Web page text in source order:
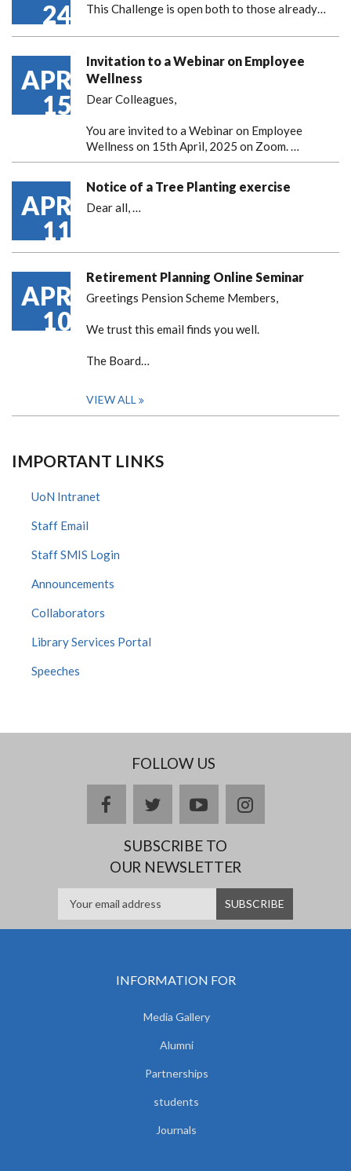
24
This Challenge is open both to those already…
APR
15
Invitation to a Webinar on Employee
Wellness
Dear Colleagues,
You are invited to a Webinar on Employee
Wellness on 15th April, 2025 on Zoom. …
APR
11
Notice of a Tree Planting exercise
Dear all,…
APR
10
Retirement Planning Online Seminar
Greetings Pension Scheme Members,
We trust this email finds you well.
The Board…
VIEW ALL
IMPORTANT LINKS
UoN Intranet
Staff Email
Staff SMIS Login
Announcements
Collaborators
Library Services Portal
Speeches
FOLLOW US
facebooktwitteryoutubeinstagram
SUBSCRIBE TO
OUR NEWSLETTER
INFORMATION FOR
Media Gallery
Alumni
Partnerships
students
Journals